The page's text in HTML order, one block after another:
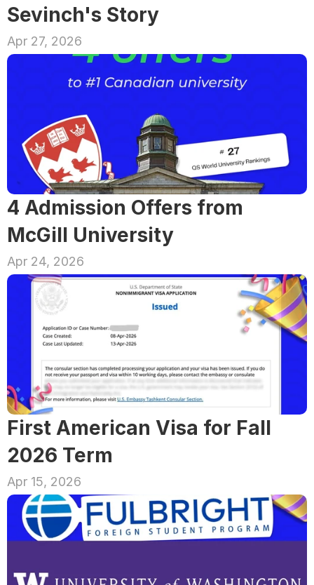
Sevinch's Story
Apr 27, 2026
4 Admission Offers from
McGill University
Apr 24, 2026
First American Visa for Fall
2026 Term
Apr 15, 2026